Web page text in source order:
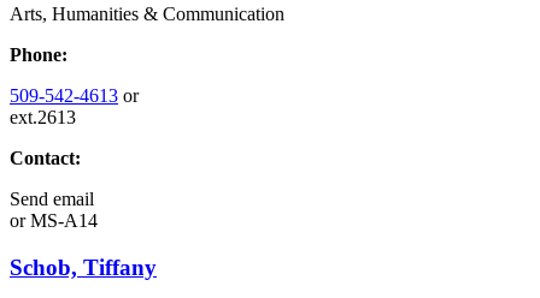
Arts, Humanities & Communication
Phone:
509-542-4613 or
ext.2613
Contact:
Send email
orMS-A14
Schob, Tiffany